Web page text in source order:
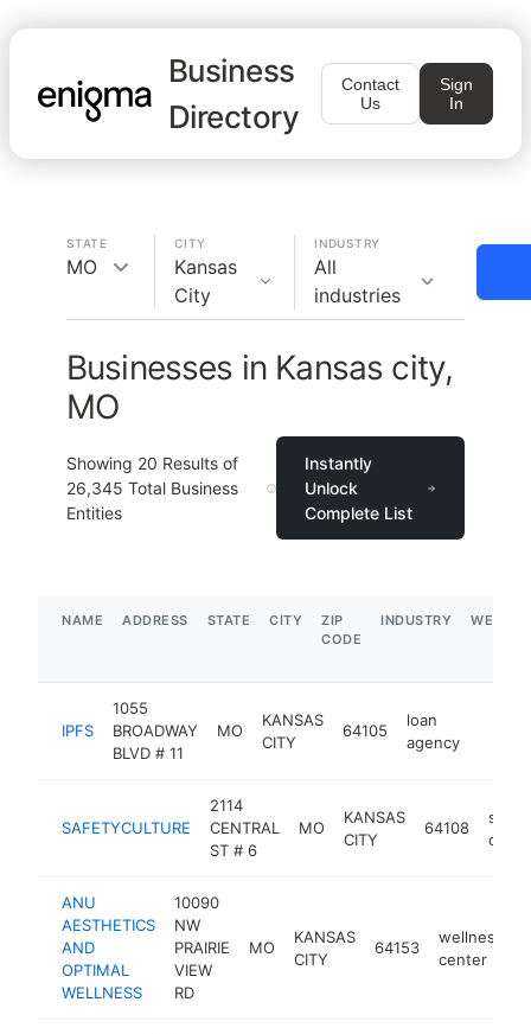
Business
Directory
Contact
Us
Sign
In
STATE
MO
CITY
Kansas
City
INDUSTRY
All
industries
Businesses in Kansas city,
MO
Showing 20 Results of
26,345 Total Business
Entities
Instantly
Unlock
Complete List
NAME ADDRESS STATE CITY
ZIP
CODE
INDUSTRY
IPFS
1055
BROADWAY
BLVD # 11
MO
KANSAS
CITY
64105
loan
agency
SAFETYCULTURE
2114
CENTRAL
ST # 6
MO
KANSAS
CITY
64108
ANU
AESTHETICS
AND
OPTIMAL
WELLNESS
10090
NW
PRAIRIE
VIEW
RD
MO
KANSAS
CITY
64153
wellness
center